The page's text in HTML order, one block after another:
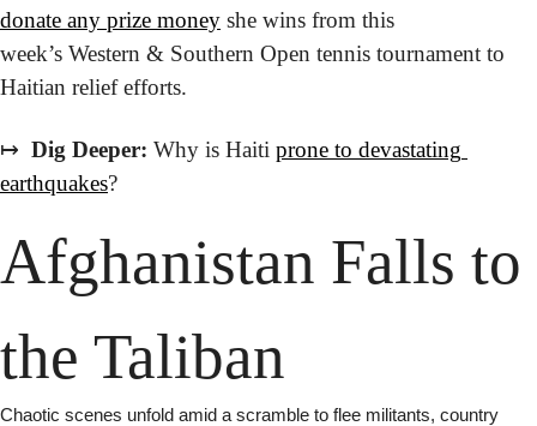
donate any prize money she wins from this
week’s Western & Southern Open tennis tournament to
Haitian relief efforts.
↦ Dig Deeper: Why is Haiti prone to devastating
earthquakes?
Afghanistan Falls to
the Taliban
Chaotic scenes unfold amid a scramble to flee militants, country